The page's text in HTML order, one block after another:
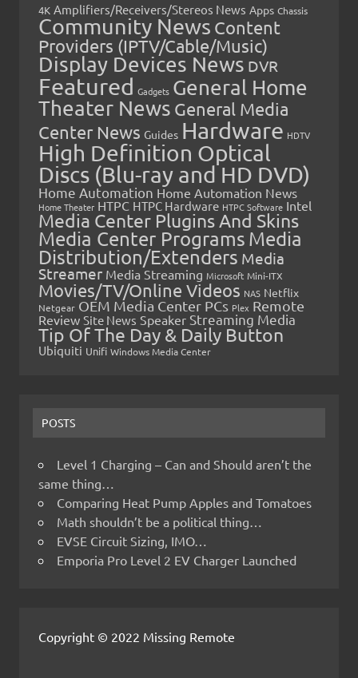
4K Amplifiers/Receivers/Stereos News Apps Chassis
Community News Content
Providers (IPTV/Cable/Music)
Display Devices News DVR
Featured Gadgets General Home
Theater News General Media
Center News Guides Hardware HDTV
High Definition Optical
Discs (Blu-ray and HD DVD)
Home Automation Home Automation News
Home Theater HTPC HTPC Hardware HTPC Software Intel
Media Center Plugins And Skins
Media Center Programs Media
Distribution/Extenders Media
Streamer Media Streaming Microsoft Mini-ITX
Movies/TV/Online Videos NAS Netflix
Netgear OEM Media Center PCs Plex Remote
Review Site News Speaker Streaming Media
Tip Of The Day & Daily Button
Ubiquiti Unifi Windows Media Center
POSTS
Level 1 Charging – Can and Should aren’t the
same thing…
Comparing Heat Pump Apples and Tomatoes
Math shouldn’t be a political thing…
EVSE Circuit Sizing, IMO…
Emporia Pro Level 2 EV Charger Launched
Copyright © 2022 Missing Remote